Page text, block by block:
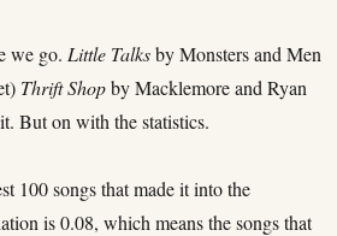
we go. Little Talksby Monsters and Men
Thrift Shopby Macklemore and Ryan
But on with the statistics.
100 songs that made it into the
is 0.08, which means the songs that